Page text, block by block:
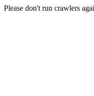
Please don't run crawlers